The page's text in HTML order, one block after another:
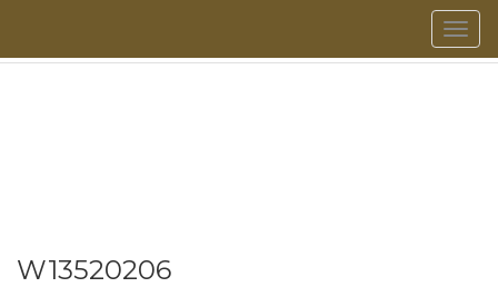
W13520206